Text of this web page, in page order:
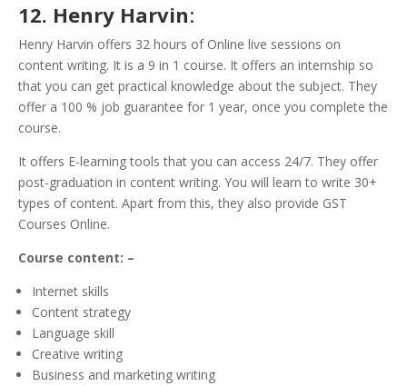
12. Henry Harvin:
Henry Harvin offers 32 hours of Online live sessions on
content writing. It is a 9 in 1 course. It offers an internship so
that you can get practical knowledge about the subject. They
offer a 100 % job guarantee for 1 year, once you complete the
course.
It offers E-learning tools that you can access 24/7. They offer
post-graduation in content writing. You will learn to write 30+
types of content. Apart from this, they also provide GST
Courses Online.
Course content: –
Internet skills
Content strategy
Language skill
Creative writing
Business and marketing writing